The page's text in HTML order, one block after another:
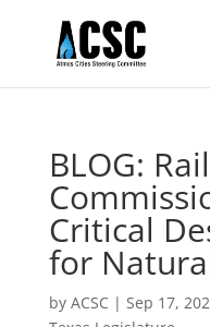
BLOG:
Critical
for
by ACSC | Sep 17,